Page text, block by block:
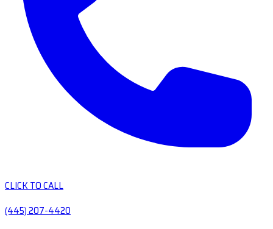
CLICK TO CALL
(445) 207-4420